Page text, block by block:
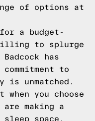
of options at
a budget-
to splurge
has
to
is unmatched.
you choose
are making a
space.